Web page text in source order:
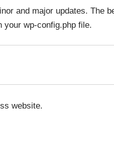
and major updates. The
your wp-config.php file.
website.